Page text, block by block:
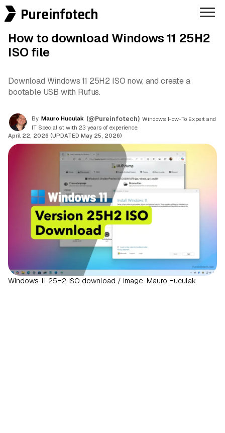
Pureinfotech
How to download Windows 11 25H2
ISO file
Download Windows 11 25H2 ISO now, and create a
bootable USB with Rufus.
By Mauro Huculak (@Pureinfotech) , Windows How-To Expert and
IT Specialist with 23 years of experience.
April 22, 2026 (UPDATED May 25, 2026)
Windows 11 25H2 ISO download / Image: Mauro Huculak